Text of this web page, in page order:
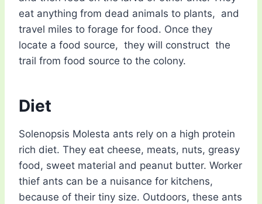
eat anything from dead animals to plants, and
travel miles to forage for food. Once they
locate a food source, they will construct the
trail from food source to the colony.
Diet
Solenopsis Molesta ants rely on a high protein
rich diet. They eat cheese, meats, nuts, greasy
food, sweet material and peanut butter. Worker
thief ants can be a nuisance for kitchens,
because of their tiny size. Outdoors, these ants